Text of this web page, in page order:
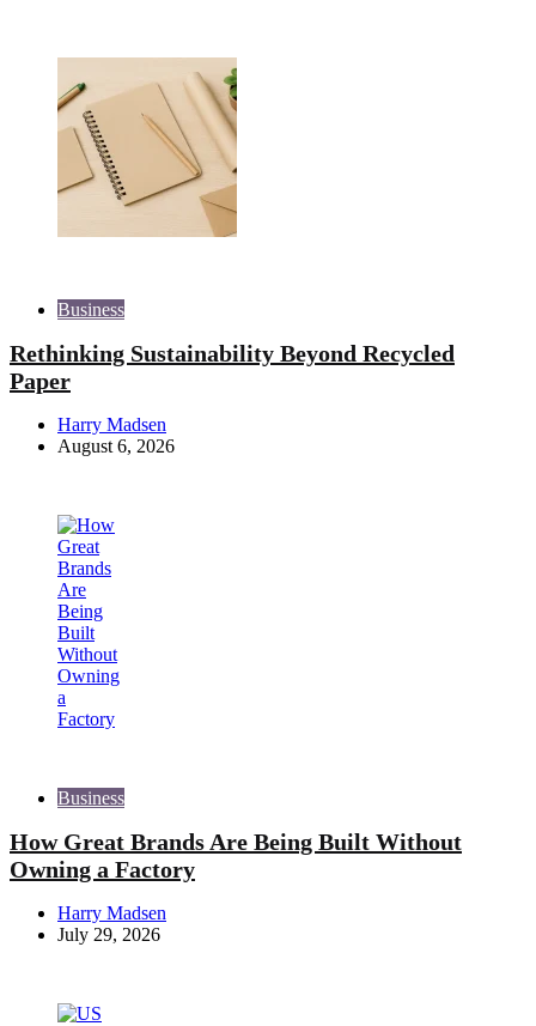
Business
Rethinking Sustainability Beyond Recycled
Paper
Posted
by
Harry Madsen
August 6, 2026
Business
How Great Brands Are Being Built Without
Owning a Factory
Posted
by
Harry Madsen
July 29, 2026